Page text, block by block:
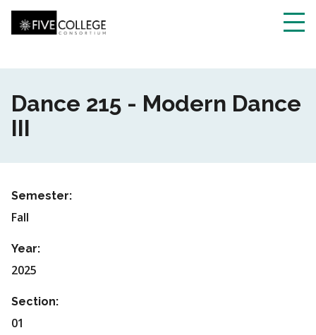
Skip
to
main
content
Dance 215 - Modern Dance
III
Semester:
Fall
Year:
2025
Section:
01